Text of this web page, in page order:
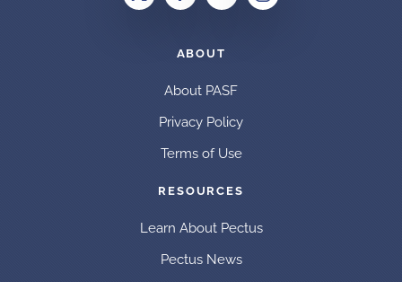
ABOUT
About PASF
Privacy Policy
Terms of Use
RESOURCES
Learn About Pectus
Pectus News